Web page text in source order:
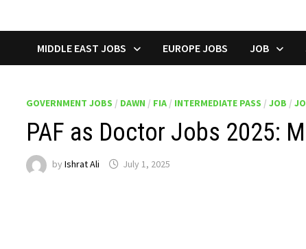
MIDDLE EAST JOBS EUROPE JOBS JOB
GOVERNMENT JOBS / DAWN / FIA / INTERMEDIATE PASS /JOB /
PAF as Doctor Jobs 2025:
byIshrat Ali July 1, 2025